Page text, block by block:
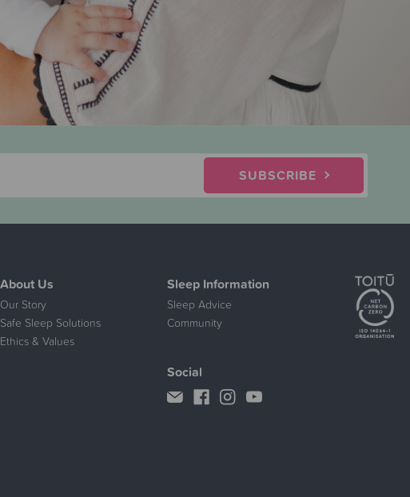
SUBSCRIBE
About Us
Our Story
Safe Sleep Solutions
Ethics & Values
Sleep Information
Sleep Advice
Community
Social